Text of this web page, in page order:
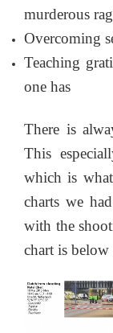
murderous
Overcoming
Teaching
one has
There is
This
which is
charts we
with the
chart is below